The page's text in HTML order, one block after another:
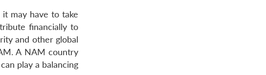
may have to take
financially to
and other global
A NAM country
play a balancing